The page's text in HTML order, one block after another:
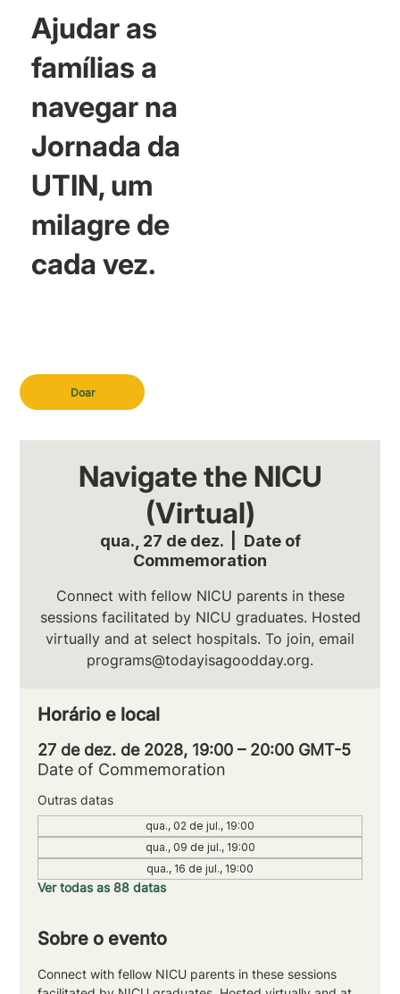
Doar
Ajudar as
famílias a
navegar na
Jornada da
UTIN, um
milagre de
cada vez.
Navigate the NICU
(Virtual)
qua., 27 de dez.
  |
Date of
Commemoration
Connect with fellow NICU parents in these
sessions facilitated by NICU graduates. Hosted
virtually and at select hospitals. To join, email
programs@todayisagoodday.org.
Horário e local
27 de dez. de 2028, 19:00 – 20:00 GMT-5
Date of Commemoration
Outras datas
qua., 02 de jul., 19:00
qua., 09 de jul., 19:00
qua., 16 de jul., 19:00
Ver todas as 88 datas
Sobre o evento
Connect with fellow NICU parents in these sessions